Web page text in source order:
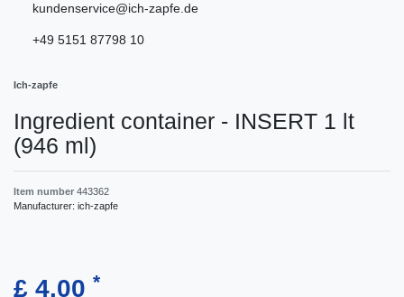
kundenservice@ich-zapfe.de
+49 5151 87798 10
Ich-zapfe
Ingredient container - INSERT 1 lt
(946 ml)
Item number 443362
Manufacturer: ich-zapfe
£ 4.00 *